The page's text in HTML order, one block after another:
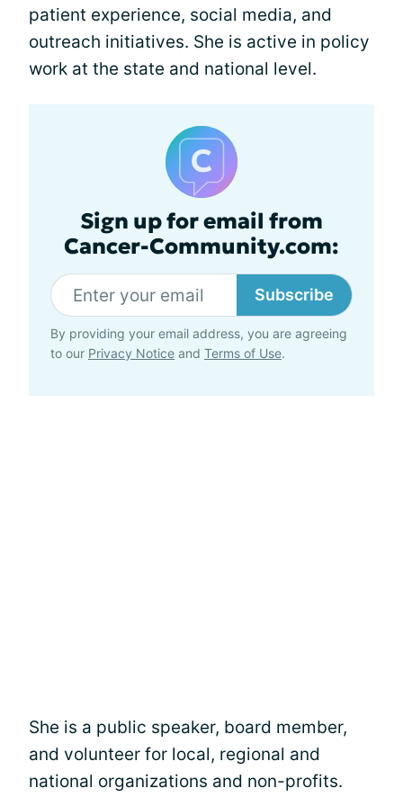
patient experience, social media, and
outreach initiatives. She is active in policy
work at the state and national level.
Sign up for email from
Cancer-Community.com:
Subscribe
By providing your email address, you are agreeing
to our Privacy Notice and Terms of Use.
She is a public speaker, board member,
and volunteer for local, regional and
national organizations and non-profits.